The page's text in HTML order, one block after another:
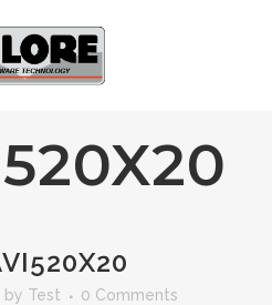
by Test
0 Comments